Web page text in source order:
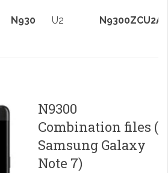
N930 U2
N9300
Combination files (
Samsung Galaxy
Note 7)